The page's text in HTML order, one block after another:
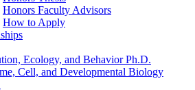
Honors Faculty Advisors
How to Apply
Ecology, and Behavior Ph.D.
Cell, and Developmental Biology